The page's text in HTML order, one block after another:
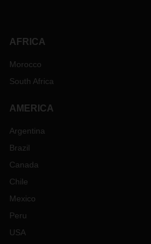
AFRICA
Morocco
South Africa
AMERICA
Argentina
Brazil
Canada
Chile
Mexico
Peru
USA